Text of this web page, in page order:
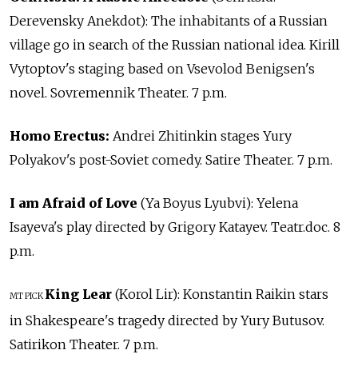
Derevensky Anekdot): The inhabitants of a Russian
village go in search of the Russian national idea. Kirill
Vytoptov's staging based on Vsevolod Benigsen's
novel. Sovremennik Theater. 7 p.m.
Homo Erectus: Andrei Zhitinkin stages Yury
Polyakov's post-Soviet comedy. Satire Theater. 7 p.m.
I am Afraid of Love (Ya Boyus Lyubvi): Yelena
Isayeva's play directed by Grigory Katayev. Teatr.doc. 8
p.m.
MT PICK King Lear (Korol Lir): Konstantin Raikin stars
in Shakespeare's tragedy directed by Yury Butusov.
Satirikon Theater. 7 p.m.